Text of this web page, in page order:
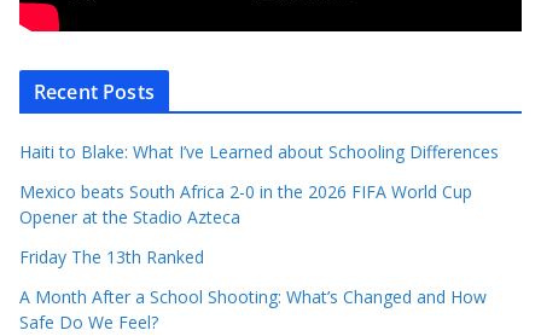
Recent Posts
Haiti to Blake: What I’ve Learned about Schooling Differences
Mexico beats South Africa 2-0 in the 2026 FIFA World Cup
Opener at the Stadio Azteca
Friday The 13th Ranked
A Month After a School Shooting: What’s Changed and How
Safe Do We Feel?